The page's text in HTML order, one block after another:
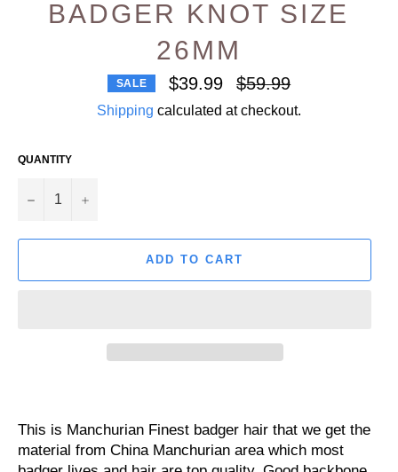
BADGER KNOT SIZE
26MM
SALE $39.99
Regular
price
$59.99
Shipping calculated at checkout.
QUANTITY
− +
ADD TO CART
This is Manchurian Finest badger hair that we get the
material from China Manchurian area which most